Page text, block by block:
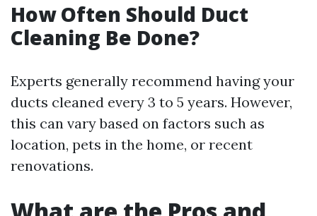
How Often Should Duct
Cleaning Be Done?
Experts generally recommend having your
ducts cleaned every 3 to 5 years. However,
this can vary based on factors such as
location, pets in the home, or recent
renovations.